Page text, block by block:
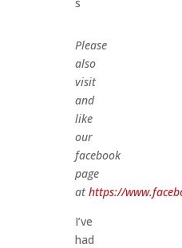
Please
also
visit
and
like
our
facebook
page
athttps://
I’ve
had